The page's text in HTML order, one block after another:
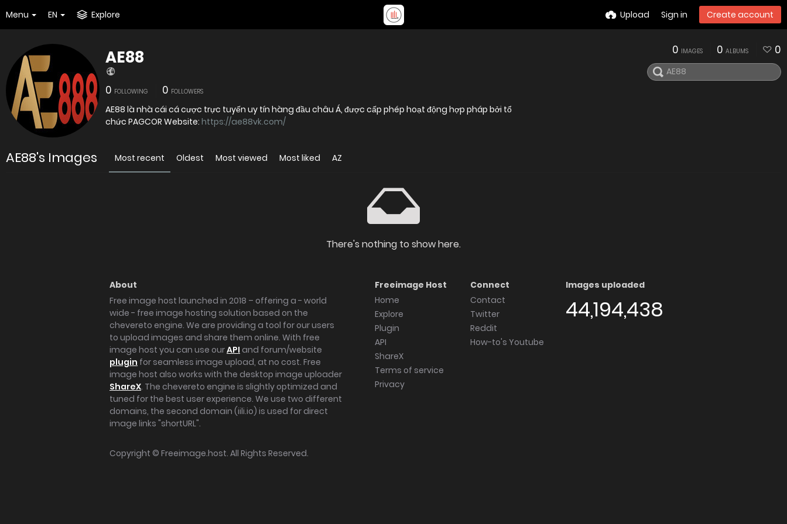
Menu EN Explore Upload Sign in Create account
AE88
0 FOLLOWING 0 FOLLOWERS
AE88 là nhà cái cá cược trực tuyến uy tín hàng đầu châu Á, được cấp phép hoạt động hợp pháp bởi tổ
chức PAGCOR Website: https://ae88vk.com/
0 IMAGES 0 ALBUMS 0
AE88's Images Most recent Oldest Most viewed Most liked AZ
There's nothing to show here.
About
Free image host launched in 2018 – offering a - world
wide - free image hosting solution based on the
chevereto engine. We are providing a tool for our users
to upload images and share them online. With free
image host you can use ourAPI and forum/website
plugin for seamless image upload, at no cost. Free
image host also works with the desktop image uploader
ShareX. The chevereto engine is slightly optimized and
tuned for the best user experience. We use two different
domains, the second domain (iili.io) is used for direct
image links "shortURL".
Freeimage Host
Home
Explore
Plugin
API
ShareX
Terms of service
Privacy
Connect
Contact
Twitter
Reddit
How-to's Youtube
Images uploaded
44,194,438
Copyright © Freeimage.host. All Rights Reserved.